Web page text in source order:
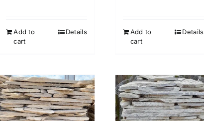
Add to
cart
Details
Add to
cart
Details